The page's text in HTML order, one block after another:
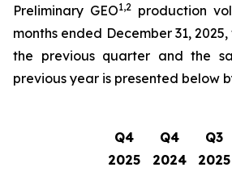
Preliminary GEO1,2 production
months ended December 31,
the previous quarter and the
previous year is presented below
Q4
2025
Q4
2024
Q3
2025